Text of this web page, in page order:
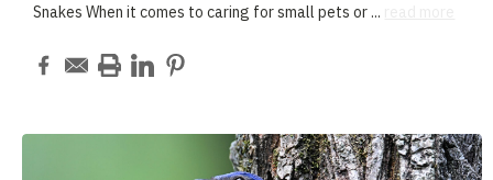
Snakes When it comes to caring for small pets or ...